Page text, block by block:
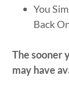
You
Back
The sooner
may have